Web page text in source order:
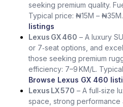
seeking premium quality.
Typical price: ₦15M – ₦35M.
listings
Lexus GX 460 – A luxury
or 7‑seat options, and
those seeking premium
efficiency: 7–9 KM/L.
Browse Lexus GX 460
Lexus LX 570 – A full‑size
space, strong performance